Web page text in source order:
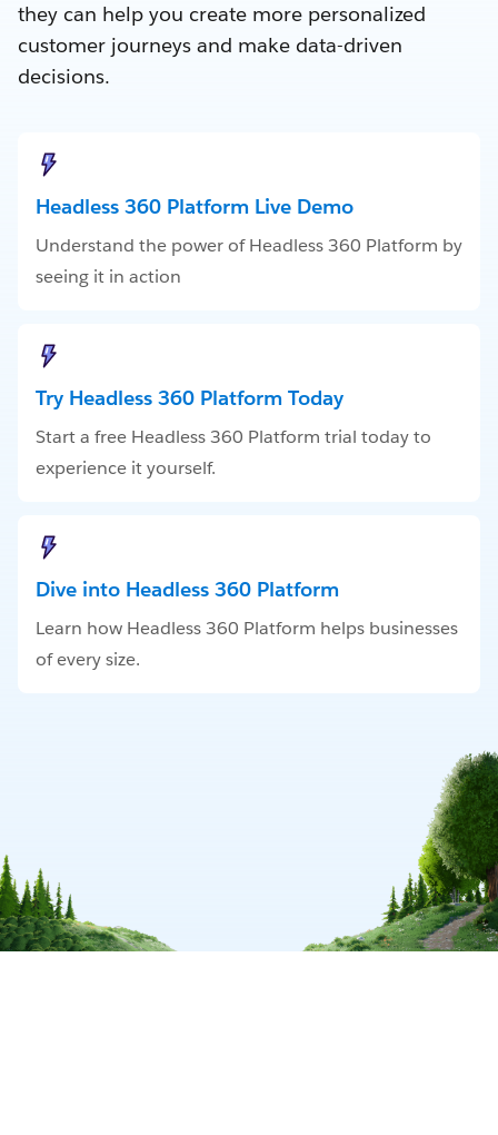
they can help you create more personalized
customer journeys and make data-driven
decisions.
Headless 360 Platform Live Demo
Understand the power of Headless 360 Platform by
seeing it in action
Try Headless 360 Platform Today
Start a free Headless 360 Platform trial today to
experience it yourself.
Dive into Headless 360 Platform
Learn how Headless 360 Platform helps businesses
of every size.